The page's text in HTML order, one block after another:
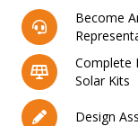
Become
Complete
Solar Kits
Design